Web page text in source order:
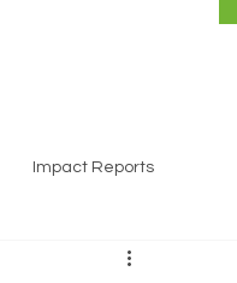
Impact Reports